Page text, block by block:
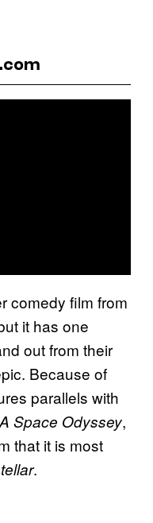
comedy film from
it has one
out from their
Because of
parallels with
Space Odyssey,
that it is most
.